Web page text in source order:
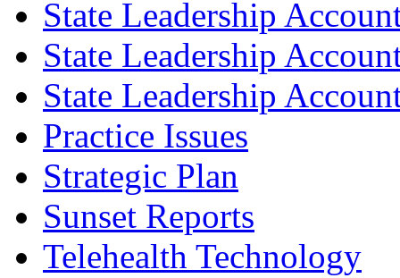
State Leadership
State Leadership
State Leadership
Practice Issues
Strategic Plan
Sunset Reports
Telehealth Technology